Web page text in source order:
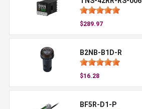
$289.97
B2NB-B1D-R
$16.28
BF5R-D1-P